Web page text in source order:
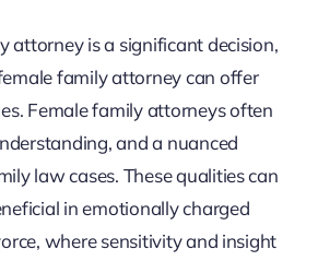
attorney is a significant decision,
family attorney can offer
Female family attorneys often
and a nuanced
law cases. These qualities can
in emotionally charged
where sensitivity and insight